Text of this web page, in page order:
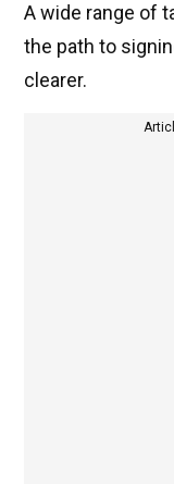
A wide range of
the path to
clearer.